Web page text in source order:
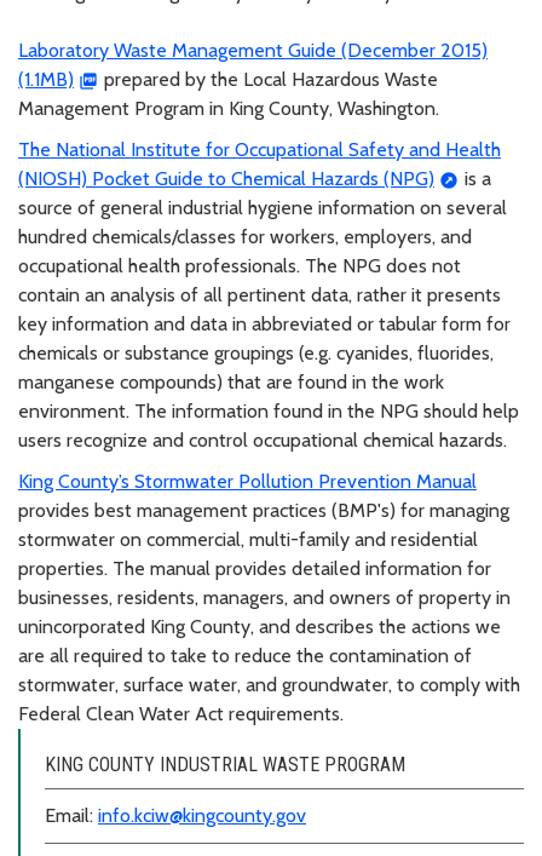
Laboratory Waste Management Guide (December 2015)
(1.1MB)
prepared by the Local Hazardous Waste
Management Program in King County, Washington.
The National Institute for Occupational Safety and Health
(NIOSH) Pocket Guide to Chemical Hazards (NPG)
is a
source of general industrial hygiene information on several
hundred chemicals/classes for workers, employers, and
occupational health professionals. The NPG does not
contain an analysis of all pertinent data, rather it presents
key information and data in abbreviated or tabular form for
chemicals or substance groupings (e.g. cyanides, fluorides,
manganese compounds) that are found in the work
environment. The information found in the NPG should help
users recognize and control occupational chemical hazards.
King County’s Stormwater Pollution Prevention Manual
provides best management practices (BMP's) for managing
stormwater on commercial, multi-family and residential
properties. The manual provides detailed information for
businesses, residents, managers, and owners of property in
unincorporated King County, and describes the actions we
are all required to take to reduce the contamination of
stormwater, surface water, and groundwater, to comply with
Federal Clean Water Act requirements.
KING COUNTY INDUSTRIAL WASTE PROGRAM
Email: info.kciw@kingcounty.gov